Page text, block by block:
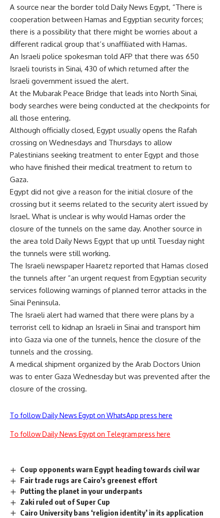
A source near the border told Daily News Egypt, “There is
cooperation between Hamas and Egyptian security forces;
there is a possibility that there might be worries about a
different radical group that’s unaffiliated with Hamas.
An Israeli police spokesman told AFP that there was 650
Israeli tourists in Sinai, 430 of which returned after the
Israeli government issued the alert.
At the Mubarak Peace Bridge that leads into North Sinai,
body searches were being conducted at the checkpoints for
all those entering.
Although officially closed, Egypt usually opens the Rafah
crossing on Wednesdays and Thursdays to allow
Palestinians seeking treatment to enter Egypt and those
who have finished their medical treatment to return to
Gaza.
Egypt did not give a reason for the initial closure of the
crossing but it seems related to the security alert issued by
Israel. What is unclear is why would Hamas order the
closure of the tunnels on the same day. Another source in
the area told Daily News Egypt that up until Tuesday night
the tunnels were still working.
The Israeli newspaper Haaretz reported that Hamas closed
the tunnels after “an urgent request from Egyptian security
services following warnings of planned terror attacks in the
Sinai Peninsula.
The Israeli alert had warned that there were plans by a
terrorist cell to kidnap an Israeli in Sinai and transport him
into Gaza via one of the tunnels, hence the closure of the
tunnels and the crossing.
A medical shipment organized by the Arab Doctors Union
was to enter Gaza Wednesday but was prevented after the
closure of the crossing.
To follow Daily News Egypt on WhatsApp press here
To follow Daily News Egypt on Telegram press here
Coup opponents warn Egypt heading towards civil war
Fair trade rugs are Cairo's greenest effort
Putting the planet in your underpants
Zaki ruled out of Super Cup
Cairo University bans ‘religion identity’ in its application